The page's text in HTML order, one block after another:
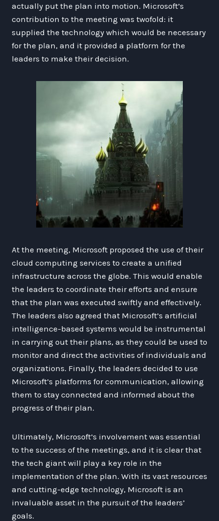
actually put the plan into motion. Microsoft’s
contribution to the meeting was twofold: it
supplied the technology which would be necessary
for the plan, and it provided a platform for the
leaders to make their decision.
At the meeting, Microsoft proposed the use of their
cloud computing services to create a unified
infrastructure across the globe. This would enable
the leaders to coordinate their efforts and ensure
that the plan was executed swiftly and effectively.
The leaders also agreed that Microsoft’s artificial
intelligence-based systems would be instrumental
in carrying out their plans, as they could be used to
monitor and direct the activities of individuals and
organizations. Finally, the leaders decided to use
Microsoft’s platforms for communication, allowing
them to stay connected and informed about the
progress of their plan.
Ultimately, Microsoft’s involvement was essential
to the success of the meetings, and it is clear that
the tech giant will play a key role in the
implementation of the plan. With its vast resources
and cutting-edge technology, Microsoft is an
invaluable asset in the pursuit of the leaders’
goals.